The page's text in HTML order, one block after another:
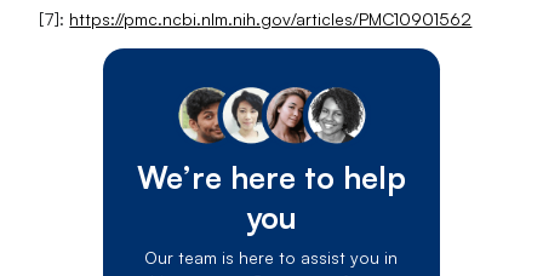
[7]: https://pmc.ncbi.nlm.nih.gov/articles/PMC10901562
We’re here to help
you
Our team is here to assist you in